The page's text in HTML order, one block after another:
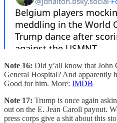
Note 16: Did y’all know that John
General Hospital? And apparently
Good for him. More: IMDB
Note 17: Trump is once again
out on the E. Jean Caroll payout.
press corps give a shit about this